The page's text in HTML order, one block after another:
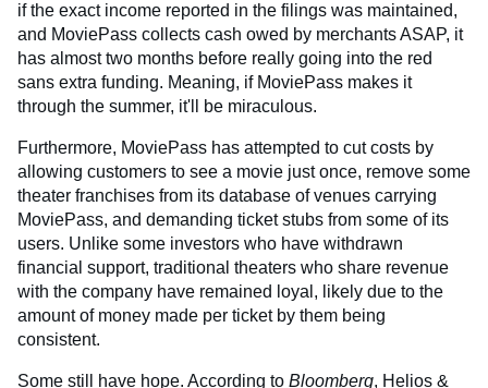
if the exact income reported in the filings was maintained,
and MoviePass collects cash owed by merchants ASAP, it
has almost two months before really going into the red
sans extra funding. Meaning, if MoviePass makes it
through the summer, it'll be miraculous.
Furthermore, MoviePass has attempted to cut costs by
allowing customers to see a movie just once, remove some
theater franchises from its database of venues carrying
MoviePass, and demanding ticket stubs from some of its
users. Unlike some investors who have withdrawn
financial support, traditional theaters who share revenue
with the company have remained loyal, likely due to the
amount of money made per ticket by them being
consistent.
Some still have hope. According to Bloomberg, Helios &